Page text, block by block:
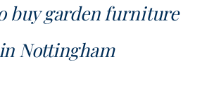
buy garden furniture
Nottingham